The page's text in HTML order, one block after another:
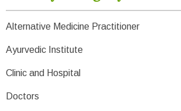
Alternative Medicine Practitioner
Ayurvedic Institute
Clinic and Hospital
Doctors